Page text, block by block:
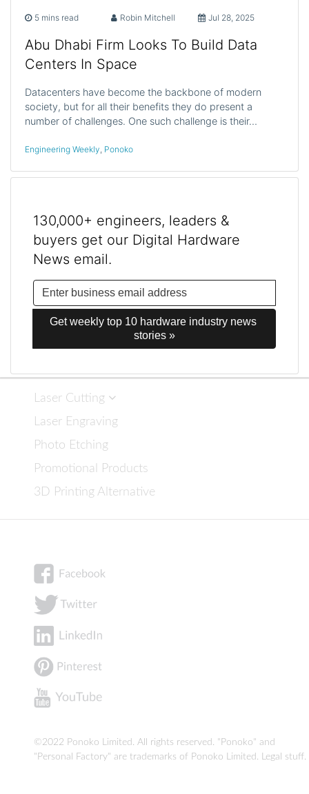
5 mins read Robin Mitchell Jul 28, 2025
Abu Dhabi Firm Looks To Build Data
Centers In Space
Datacenters have become the backbone of modern
society, but for all their benefits they do present a
number of challenges. One such challenge is their…
Engineering Weekly, Ponoko
130,000+ engineers, leaders &
buyers get our Digital Hardware
News email.
Get weekly top 10 hardware industry news
stories »
Laser Cutting
Laser Engraving
Photo Etching
Promotional Products
3D Printing Alternative
©2022 Ponoko Limited. All rights reserved. "Ponoko" and
"Personal Factory" are trademarks of Ponoko Limited. Legal stuff.